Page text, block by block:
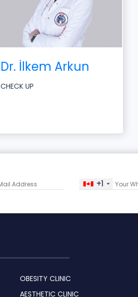
Dr. İlkem Arkun
CHECK UP
+1
OBESITY CLINIC
AESTHETIC CLINIC